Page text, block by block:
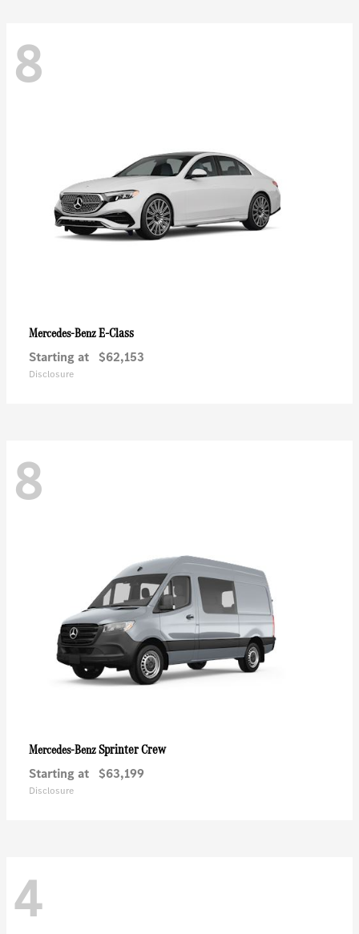
8
Mercedes-BenzE-Class
Starting at $62,153
Disclosure
8
Mercedes-BenzSprinter Crew
Starting at $63,199
Disclosure
4